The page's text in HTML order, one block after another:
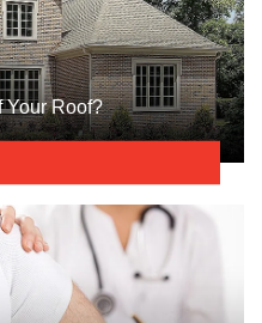
Your Roof?